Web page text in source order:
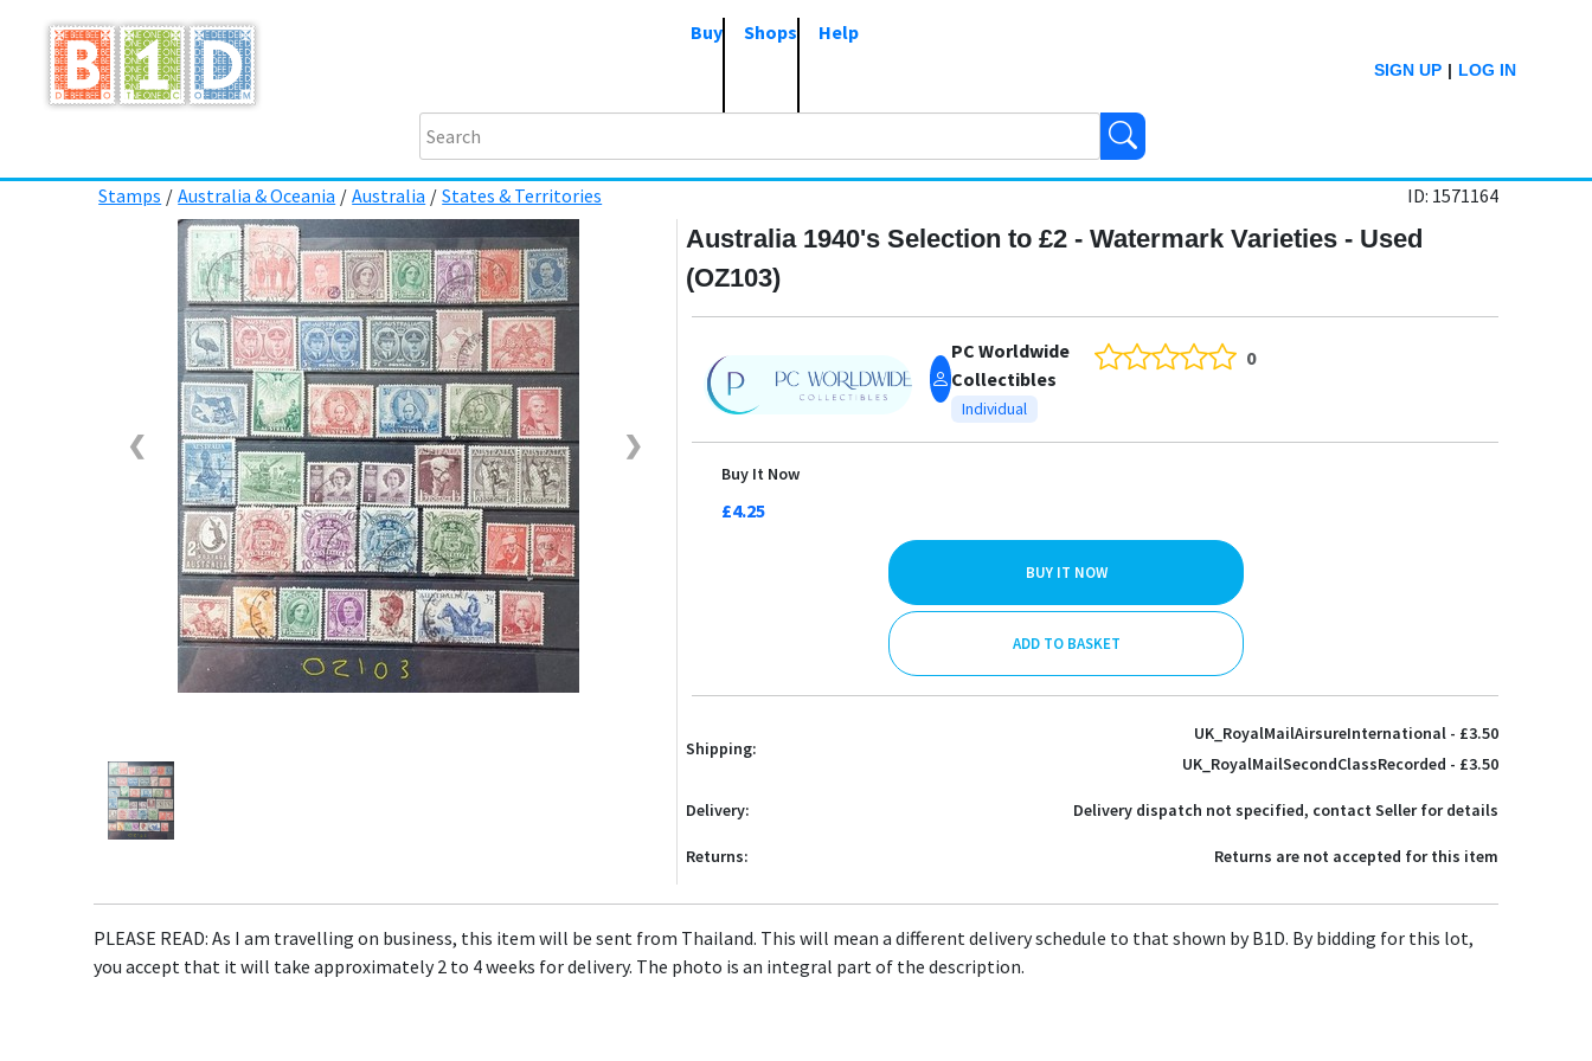
Buy Shops Help
LOG IN
|
SIGN UP
Stamps / Australia & Oceania / Australia / States & Territories ID: 1571164
❮ ❯
Australia 1940's Selection to £2 - Watermark Varieties - Used
(OZ103)
PC Worldwide
Collectibles
Individual
0
Buy It Now
£4.25
BUY IT NOW
ADD TO BASKET
Shipping:
UK_RoyalMailAirsureInternational - £3.50
UK_RoyalMailSecondClassRecorded - £3.50
Delivery: Delivery dispatch not specified, contact Seller for details
Returns: Returns are not accepted for this item
PLEASE READ: As I am travelling on business, this item will be sent from Thailand. This will mean a different delivery schedule to that shown by B1D. By bidding for this lot,
you accept that it will take approximately 2 to 4 weeks for delivery. The photo is an integral part of the description.